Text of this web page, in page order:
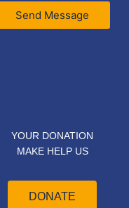
Send Message
YOUR DONATION
MAKE HELP US
DONATE